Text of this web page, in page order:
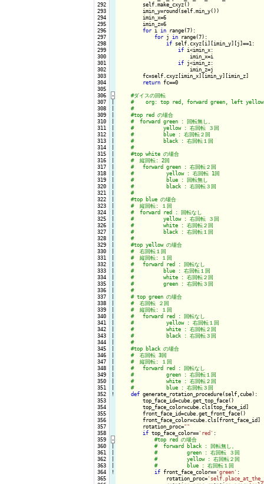
292
293
294
295
296
297
298
299
300
301
302
303
304
305
306
307
308
309
310
311
312
313
314
315
316
317
318
319
320
321
322
323
324
325
326
327
328
329
330
331
332
333
334
335
336
337
338
339
340
341
342
343
344
345
346
347
348
349
350
351
352
353
354
355
356
357
358
359
360
361
362
363
364
365
-
!
-
!
        self.make_cxyz()
        imin_y=round(self.min_y())
        imin_x=6
        imin_z=6
for i in range(7):
for j in range(7):
if self.cxyz[i][imin_y][j]==1:
if i<imin_x:
                        imin_x=i
if j<imin_z:
                        imin_z=j
        fc=self.cxyz[imin_x][imin_y][imin_z]
return fc==0
#ダイスの回転
#
#top red の場合
#
#top white の場合
#
#top blue の場合
#
#top yellow の場合
#
# top green の場合
#
#top black の場合
def generate_rotation_procedure(self,cube):
        top_face_id=cube.get_top_face()
        top_face_color=cube.cls[top_face_id]
        front_face_id=cube.get_front_face()
        front_face_color=cube.cls[front_face_id]
        rotation_proc=
""
if top_face_color=='red' :
#top red の場合
if front_face_color=='green' :
                rotation_proc=